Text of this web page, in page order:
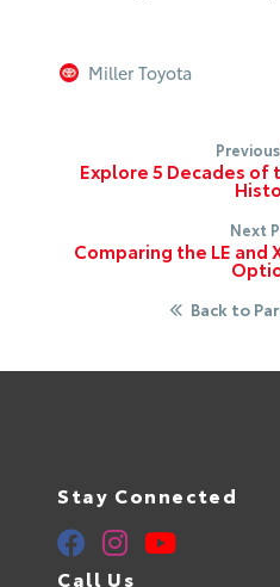
Miller Toyota
Explore 5 Decades of
Next
Comparing the LE and
Back to
Stay Connected
Call Us